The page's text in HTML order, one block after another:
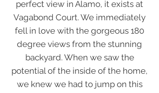
perfect view in Alamo, it exists at
Vagabond Court. We immediately
fell in love with the gorgeous 180
degree views from the stunning
backyard. When we saw the
potential of the inside of the home,
we knew we had to jump on this